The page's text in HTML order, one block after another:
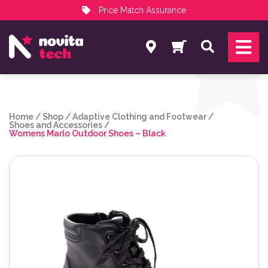
Price Match Assurance
NovitaTech Partner Program
Search
Home /Shop /Adaptive Clothing and Footwear /
Shoes and Accessories /
Womens Marlo Outdoor Shoes – Black